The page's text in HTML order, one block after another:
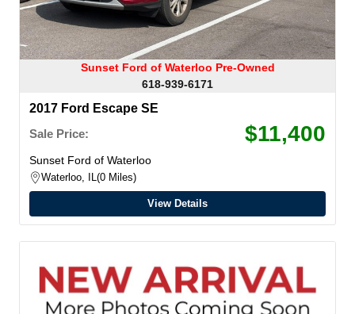
Sunset Ford of Waterloo Pre-Owned
618-939-6171
2017 Ford Escape SE
Sale Price:
$11,400
Sunset Ford of Waterloo
Waterloo, IL 0 Miles
View Details